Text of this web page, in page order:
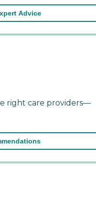
Advice
right care providers—